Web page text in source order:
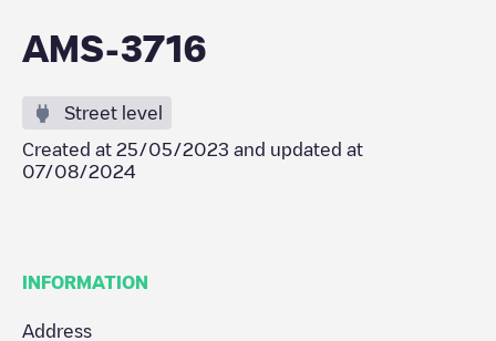
AMS-3716
Street level
Created at 25/05/2023 and updated at
07/08/2024
INFORMATION
Address